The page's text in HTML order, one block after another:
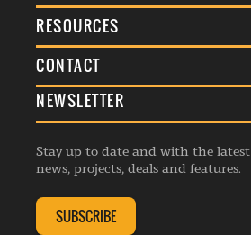
About Us
Membership
Awards
Events
Listings
RESOURCES
Terms & Conditions
Commenting Policy
Republishing Guidelines
Editorial Charter
Complaints Handling Policy
CONTACT
General Enquiries
Advertise
Contribution Enquiry
Membership Enquiry
NEWSLETTER
Stay up to date and with the latest
news, projects, deals and features.
SUBSCRIBE